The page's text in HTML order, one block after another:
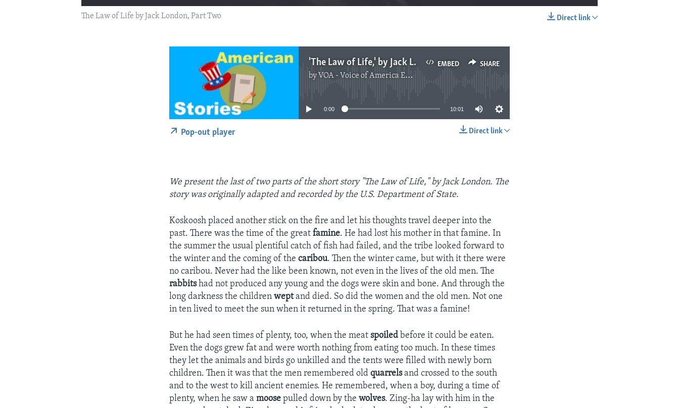
Direct link
The Law of Life by Jack London, Part Two
EMBED SHARE
'The Law of Life,' by Jack London, Part Two
by VOA - Voice of America English News
No media source currently available
0:00 10:01
Direct link
Pop-out player
We present the last of two parts of the short story "The Law of Life," by Jack London. The
story was originally adapted and recorded by the U.S. Department of State.
Koskoosh placed another stick on the fire and let his thoughts travel deeper into the
past. There was the time of the greatfamine. He had lost his mother in that famine. In
the summer the usual plentiful catch of fish had failed, and the tribe looked forward to
the winter and the coming of thecaribou. Then the winter came, but with it there were
no caribou. Never had the like been known, not even in the lives of the old men. The
rabbitshad not produced any young and the dogs were skin and bone. And through the
long darkness the childrenweptand died. So did the women and the old men. Not one
in ten lived to meet the sun when it returned in the spring. That was a famine!
But he had seen times of plenty, too, when the meatspoiled before it could be eaten.
Even the dogs grew fat and were worth nothing from eating too much. In these times
they let the animals and birds go unkilled and the tents were filled with newly born
children. Then it was that the men remembered oldquarrelsand crossed to the south
and to the west to kill ancient enemies. He remembered, when a boy, during a time of
plenty, when he saw amoose pulled down by thewolves. Zing-ha lay with him in the